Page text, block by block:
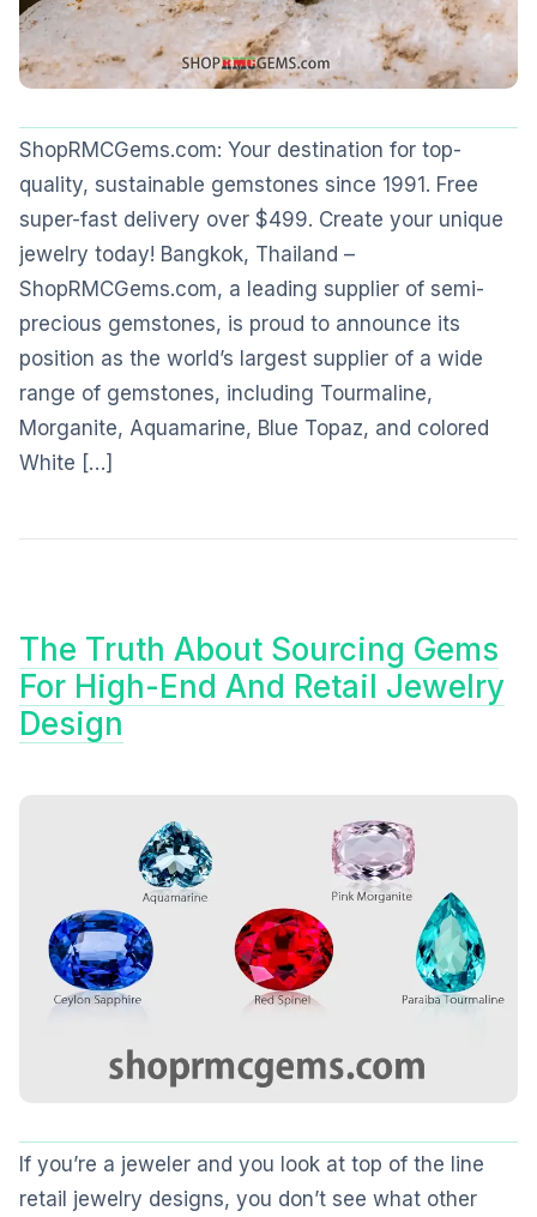
ShopRMCGems.com: Your destination for top-
quality, sustainable gemstones since 1991. Free
super-fast delivery over $499. Create your unique
jewelry today! Bangkok, Thailand –
ShopRMCGems.com, a leading supplier of semi-
precious gemstones, is proud to announce its
position as the world’s largest supplier of a wide
range of gemstones, including Tourmaline,
Morganite, Aquamarine, Blue Topaz, and colored
White […]
The Truth About Sourcing Gems
For High-End And Retail Jewelry
Design
If you’re a jeweler and you look at top of the line
retail jewelry designs, you don’t see what other